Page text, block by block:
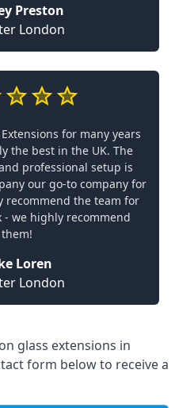
Preston
London
for many years
the best in the UK. The
professional setup is
our go-to company for
recommend the team for
- we highly recommend
them!
Loren
London
glass extensions in
form below to receive a